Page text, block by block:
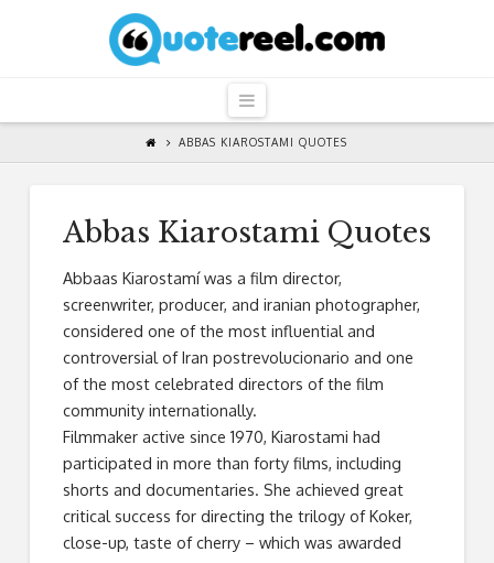
QuoteReel
Navigation
ABBAS KIAROSTAMI QUOTES
Abbas Kiarostami Quotes
Abbaas Kiarostamí was a film director,
screenwriter, producer, and iranian photographer,
considered one of the most influential and
controversial of Iran postrevolucionario and one
of the most celebrated directors of the film
community internationally.
Filmmaker active since 1970, Kiarostami had
participated in more than forty films, including
shorts and documentaries. She achieved great
critical success for directing the trilogy of Koker,
close-up, taste of cherry – which was awarded